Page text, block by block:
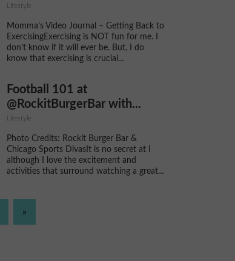
Lifestyle
Momma’s Video Journal – Getting Back to
ExercisingExercising is NOT fun for me. I
don’t know if it will ever be. But, I do
know that exercising is crucial...
Football 101 at
@RockitBurgerBar with...
Lifestyle
Photo Credits: Rockit Burger Bar &
Chicago Sports DivasIt is no secret at I
although I love the excitement and
activities that surround watching a great...
»